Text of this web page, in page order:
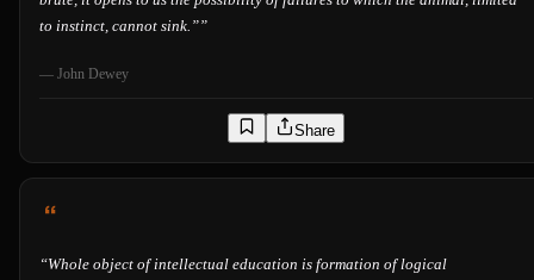
to instinct, cannot sink.””
— John Dewey
Share
“Whole object of intellectual education is formation of logical